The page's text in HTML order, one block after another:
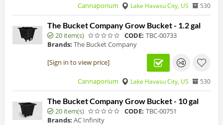
Cannaporium Lake Havasu City, US 530
The Bucket Company Grow Bucket - 1.2 gal
20 item(s) CODE: TBC-00733
Brands: The Bucket Company
[Sign in to view price]
Cannaporium Lake Havasu City, US 530
The Bucket Company Grow Bucket - 10 gal
20 item(s) CODE: TBC-00751
Brands: AC Infinity